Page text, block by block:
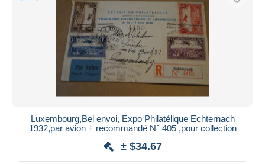
Luxembourg,Bel envoi, Expo Philatélique Echternach
1932,par avion + recommandé N° 405 ,pour collection
± $34.67